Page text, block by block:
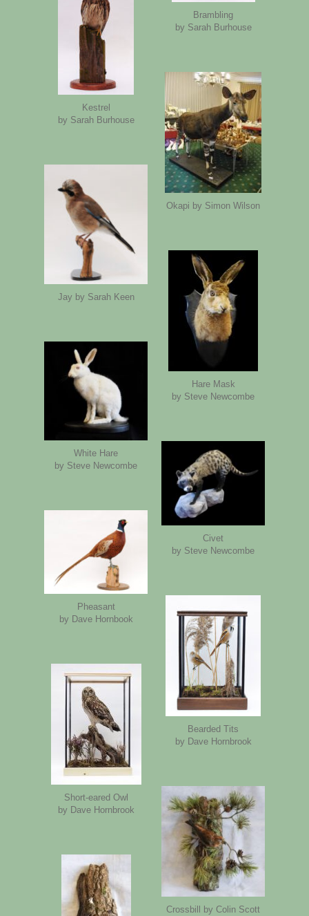
Brambling
by Sarah Burhouse
Kestrel
by Sarah Burhouse
Okapi by Simon Wilson
Jay by Sarah Keen
Hare Mask
by Steve Newcombe
White Hare
by Steve Newcombe
Civet
by Steve Newcombe
Pheasant
by Dave Hornbook
Bearded Tits
by Dave Hornbrook
Short-eared Owl
by Dave Hornbrook
Crossbill by Colin Scott